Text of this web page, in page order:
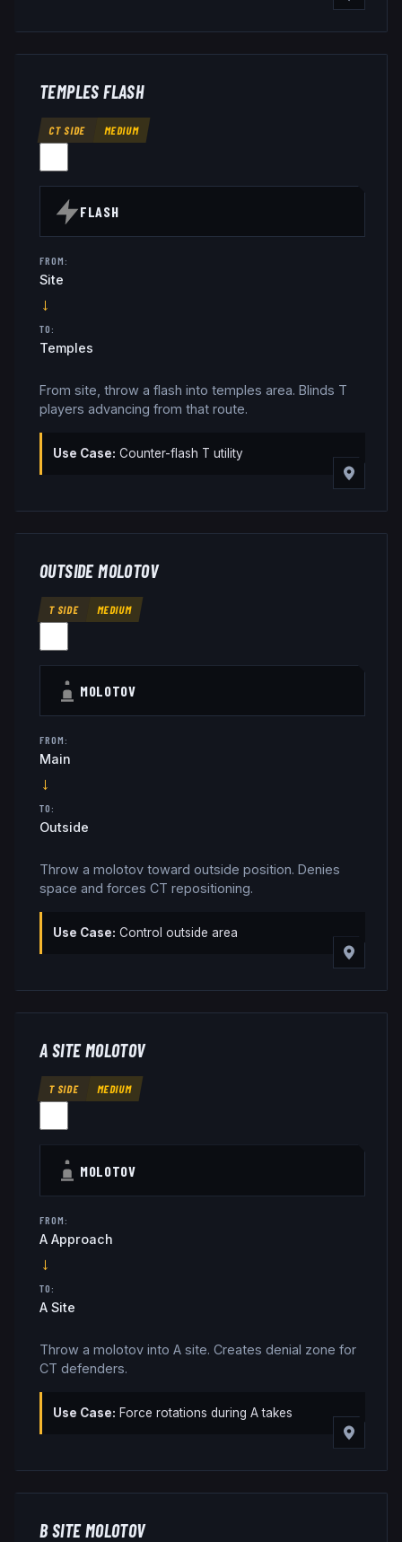
TEMPLES FLASH
CT SIDE MEDIUM
FLASH
FROM:
Site
→
TO:
Temples
From site, throw a flash into temples area. Blinds T
players advancing from that route.
Use Case: Counter-flash T utility
OUTSIDE MOLOTOV
T SIDE MEDIUM
MOLOTOV
FROM:
Main
→
TO:
Outside
Throw a molotov toward outside position. Denies
space and forces CT repositioning.
Use Case: Control outside area
A SITE MOLOTOV
T SIDE MEDIUM
MOLOTOV
FROM:
A Approach
→
TO:
A Site
Throw a molotov into A site. Creates denial zone for
CT defenders.
Use Case: Force rotations during A takes
B SITE MOLOTOV